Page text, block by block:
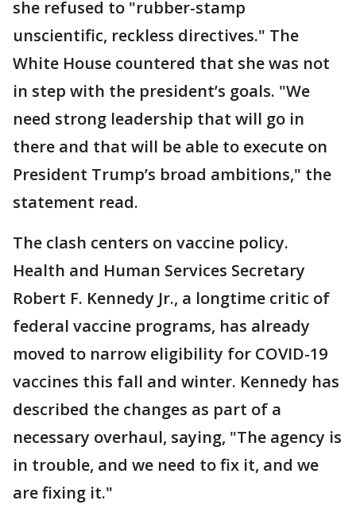
she refused to "rubber-stamp
unscientific, reckless directives." The
White House countered that she was not
in step with the president’s goals. "We
need strong leadership that will go in
there and that will be able to execute on
President Trump’s broad ambitions," the
statement read.
The clash centers on vaccine policy.
Health and Human Services Secretary
Robert F. Kennedy Jr., a longtime critic of
federal vaccine programs, has already
moved to narrow eligibility for COVID-19
vaccines this fall and winter. Kennedy has
described the changes as part of a
necessary overhaul, saying, "The agency is
in trouble, and we need to fix it, and we
are fixing it."